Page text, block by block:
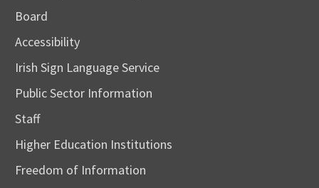
Board
Accessibility
Irish Sign Language Service
Public Sector Information
Staff
Higher Education Institutions
Freedom of Information